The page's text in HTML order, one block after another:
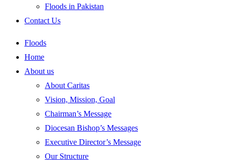
Floods in Pakistan
Contact Us
Floods
Home
About us
About Caritas
Vision, Mission, Goal
Chairman’s Message
Diocesan Bishop’s Messages
Executive Director’s Message
Our Structure